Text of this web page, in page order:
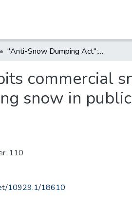
"Anti-Snow Dumping Act"; prohibits commercial snowplow operators on private property from depositing snow in public roads, streets, and highways or on public lands
commercial
snow in
110
10929.1/18610